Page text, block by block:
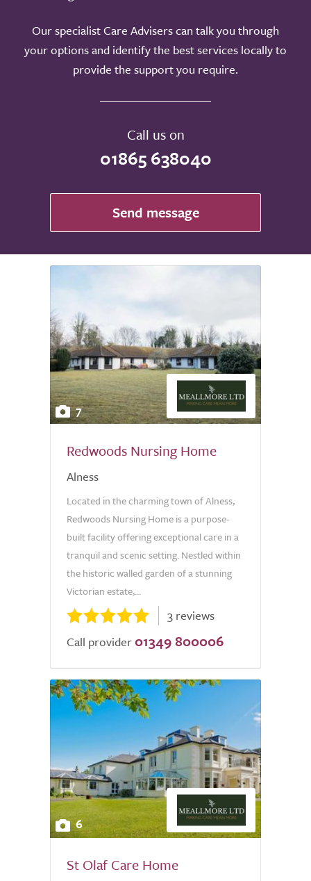
Our specialist Care Advisers can talk you through
your options and identify the best services locally to
provide the support you require.
Call us on
01865 638040
Send message
7
Redwoods Nursing Home
Alness
Located in the charming town of Alness,
Redwoods Nursing Home is a purpose-
built facility offering exceptional care in a
tranquil and scenic setting. Nestled within
the historic walled garden of a stunning
Victorian estate,...
3 reviews
Call provider 01349 800006
6
St Olaf Care Home